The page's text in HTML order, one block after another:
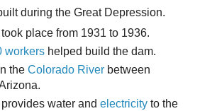
during the Great Depression.
place from 1931 to 1936.
workershelped build the dam.
the Colorado Riverbetween
.
water and electricityto the